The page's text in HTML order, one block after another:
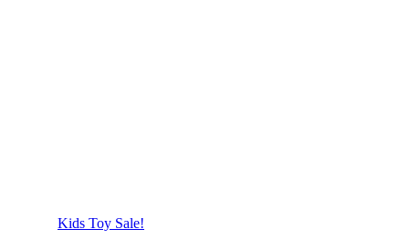
Kids Toy Sale!